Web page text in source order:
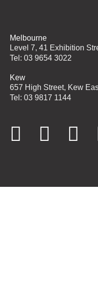
Melbourne
Level 7, 41 Exhibition
Tel: 03 9654 3022
Kew
657 High Street, Kew
Tel: 03 9817 1144